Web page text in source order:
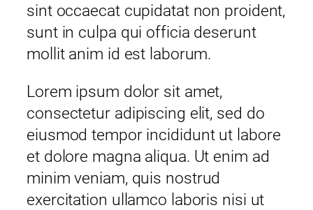
sint occaecat cupidatat non proident,
sunt in culpa qui officia deserunt
mollit anim id est laborum.
Lorem ipsum dolor sit amet,
consectetur adipiscing elit, sed do
eiusmod tempor incididunt ut labore
et dolore magna aliqua. Ut enim ad
minim veniam, quis nostrud
exercitation ullamco laboris nisi ut